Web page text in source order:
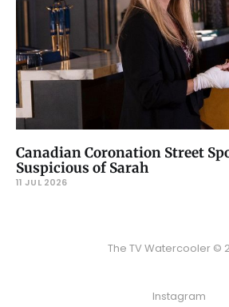
Canadian Coronation Street
Suspicious of Sarah
11 JUL 2026
The TV Watercooler ©
Instagram